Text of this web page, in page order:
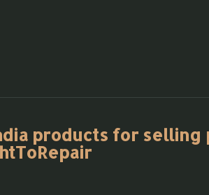
products for